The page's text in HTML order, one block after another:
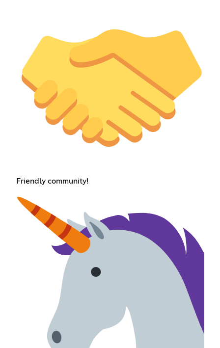
Friendly community!